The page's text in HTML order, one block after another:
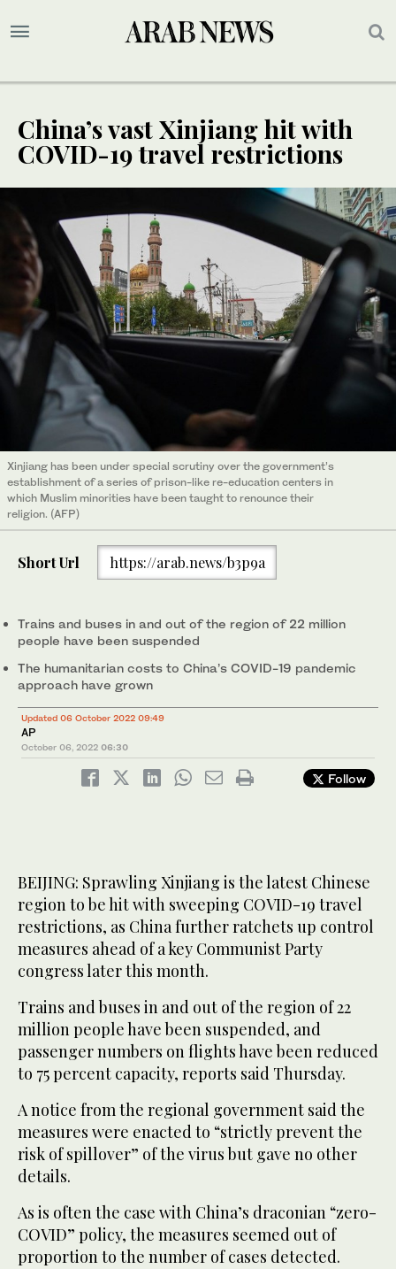
China’s vast Xinjiang hit with
COVID-19 travel restrictions
Xinjiang has been under special scrutiny over the government’s
establishment of a series of prison-like re-education centers in
which Muslim minorities have been taught to renounce their
religion. (AFP)
Short Url https://arab.news/b3p9a
Trains and buses in and out of the region of 22 million
people have been suspended
The humanitarian costs to China’s COVID-19 pandemic
approach have grown
Updated 06 October 2022 09:49
AP
October 06, 2022 06:30
Follow
BEIJING: Sprawling Xinjiang is the latest Chinese
region to be hit with sweeping COVID-19 travel
restrictions, as China further ratchets up control
measures ahead of a key Communist Party
congress later this month.
Trains and buses in and out of the region of 22
million people have been suspended, and
passenger numbers on flights have been reduced
to 75 percent capacity, reports said Thursday.
A notice from the regional government said the
measures were enacted to “strictly prevent the
risk of spillover” of the virus but gave no other
details.
As is often the case with China’s draconian “zero-
COVID” policy, the measures seemed out of
proportion to the number of cases detected.